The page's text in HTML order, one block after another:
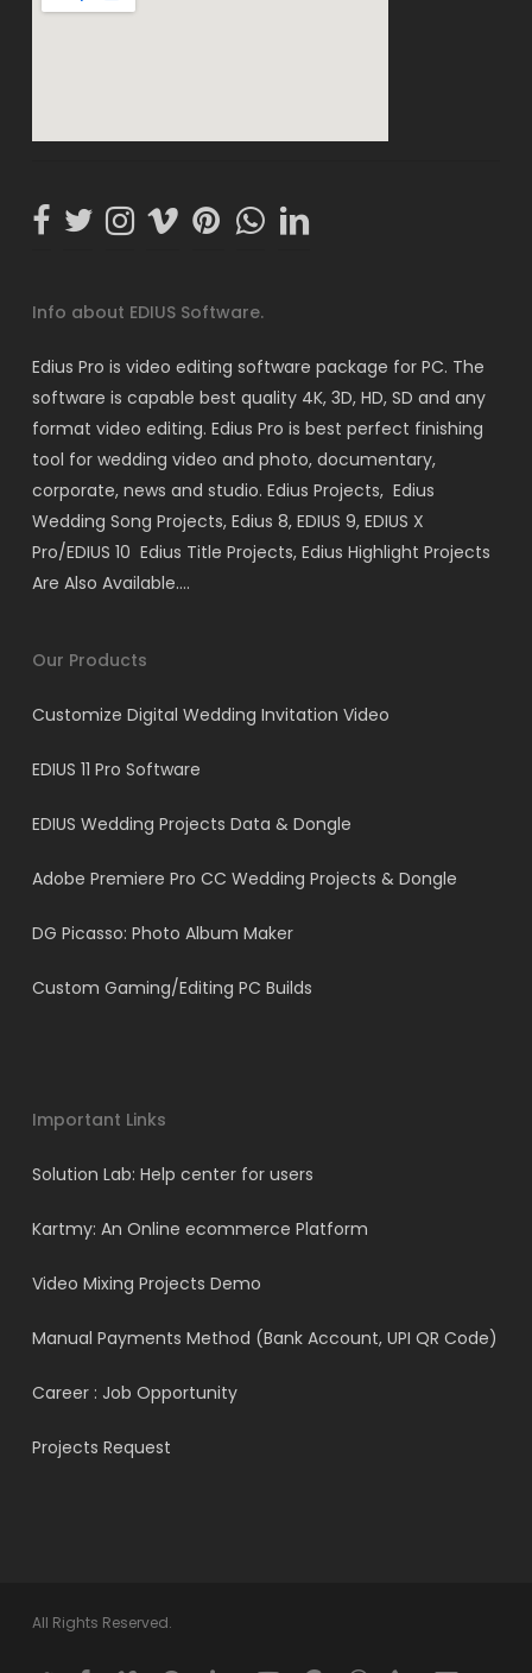
Info about EDIUS Software.
Edius Pro is video editing software package for PC. The
software is capable best quality 4K, 3D, HD, SD and any
format video editing. Edius Pro is best perfect finishing
tool for wedding video and photo, documentary,
corporate, news and studio. Edius Projects, Edius
Wedding Song Projects, Edius 8, EDIUS 9, EDIUS X
Pro/EDIUS 10 Edius Title Projects, Edius Highlight Projects
Are Also Available….
Our Products
Customize Digital Wedding Invitation Video
EDIUS 11 Pro Software
EDIUS Wedding Projects Data & Dongle
Adobe Premiere Pro CC Wedding Projects & Dongle
DG Picasso: Photo Album Maker
Custom Gaming/Editing PC Builds
Important Links
Solution Lab: Help center for users
Kartmy: An Online ecommerce Platform
Video Mixing Projects Demo
Manual Payments Method (Bank Account, UPI QR Code)
Career : Job Opportunity
Projects Request
All Rights Reserved.